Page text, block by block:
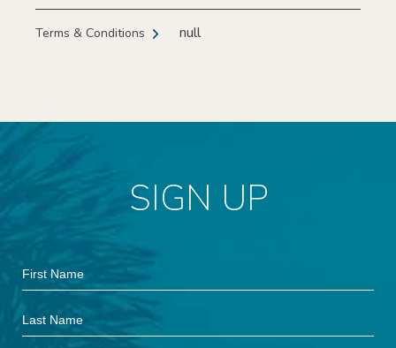
Terms & Conditions null
SIGN UP
Hidden
Field
First
Name
Last
Name